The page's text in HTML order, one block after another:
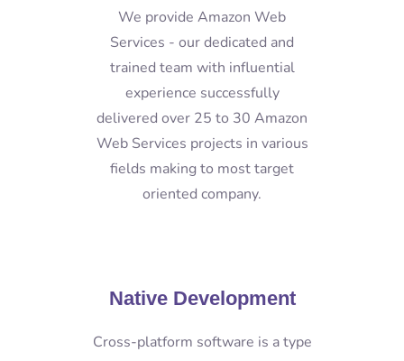
We provide Amazon Web
Services - our dedicated and
trained team with influential
experience successfully
delivered over 25 to 30 Amazon
Web Services projects in various
fields making to most target
oriented company.
Native Development
Cross-platform software is a type